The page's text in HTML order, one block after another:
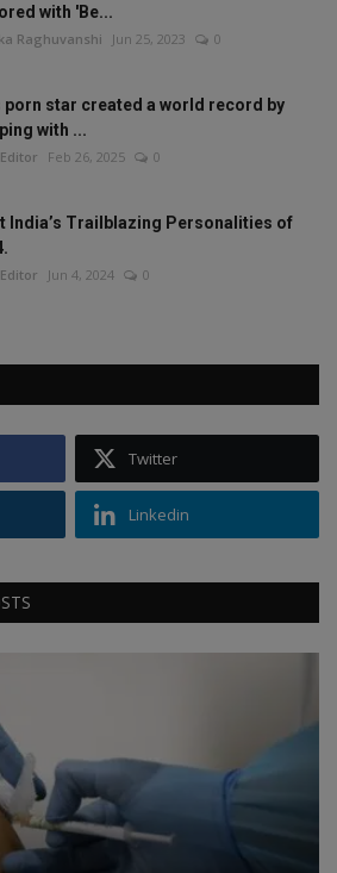
with 'Be...
Raghuvanshi Jun 25, 2023 0
porn star created a world record by
with ...
Feb 26, 2025 0
India’s Trailblazing Personalities of
Jun 4, 2024 0
Twitter
Linkedin